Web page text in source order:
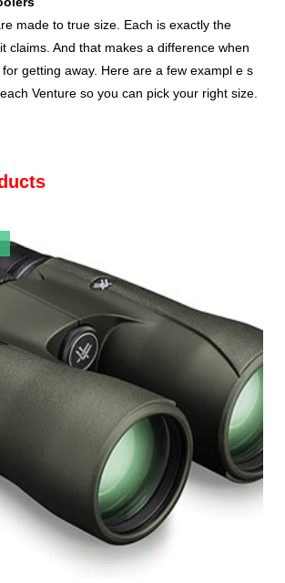
made to true size. Each is exactly the
claims. And that makes a difference when
for getting away. Here are a few exampl e s
Venture so you can pick your right size.